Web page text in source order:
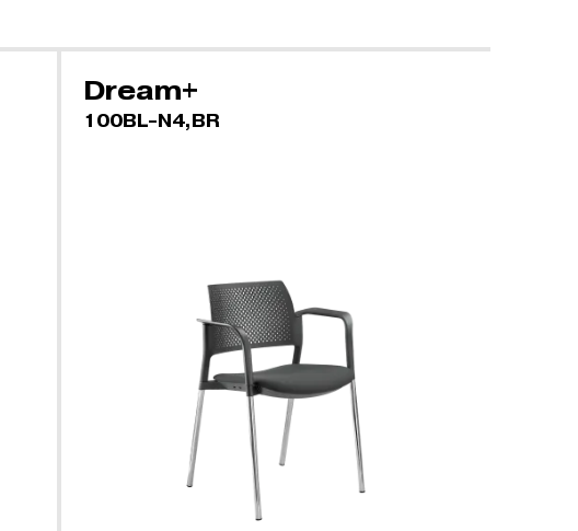
Dream+
100BL-N4,BR